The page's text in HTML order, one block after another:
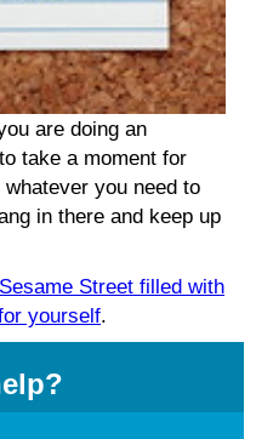
are doing an
take a moment for
you need to
in there and keep up
Street filled with
yourself.